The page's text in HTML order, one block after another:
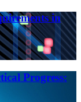
in
Progress: